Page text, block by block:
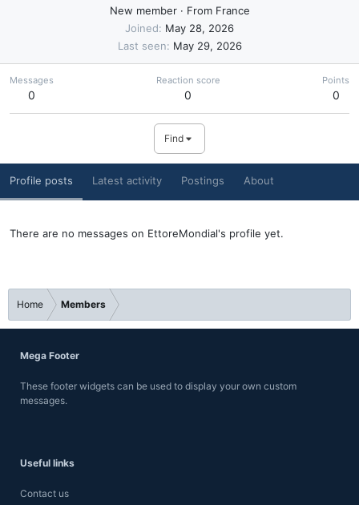
New member · From France
Joined
May 28, 2026
Last seen
May 29, 2026
Messages
0
Reaction score
0
Points
0
Find
Profile posts Latest activity Postings About
There are no messages on EttoreMondial's profile yet.
Home Members
Mega Footer
These footer widgets can be used to display your own custom
messages.
Useful links
Contact us